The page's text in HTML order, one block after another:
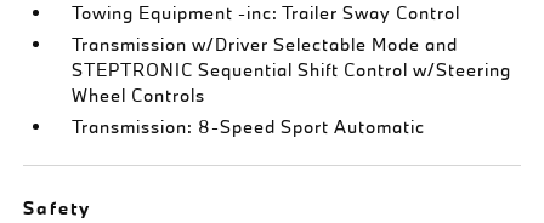
Towing Equipment -inc: Trailer Sway Control
Transmission w/Driver Selectable Mode and
STEPTRONIC Sequential Shift Control w/Steering
Wheel Controls
Transmission: 8-Speed Sport Automatic
Safety